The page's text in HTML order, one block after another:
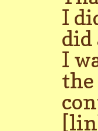
I
did
I